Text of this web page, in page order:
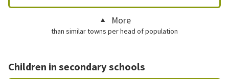
More
than similar towns per head of population
Children in secondary schools